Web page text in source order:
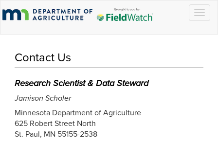
Contact Us
Research Scientist & Data Steward
Jamison Scholer
Minnesota Department of Agriculture
625 Robert Street North
St. Paul, MN 55155-2538